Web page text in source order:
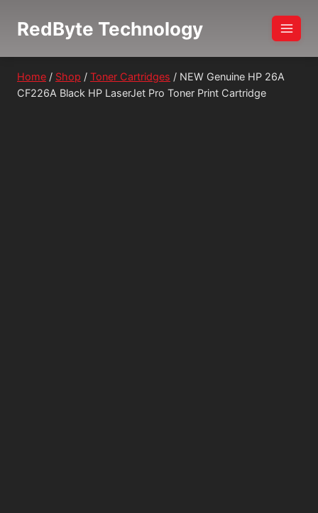
RedByte Technology
Home / Shop / Toner Cartridges / NEW Genuine HP 26A
CF226A Black HP LaserJet Pro Toner Print Cartridge